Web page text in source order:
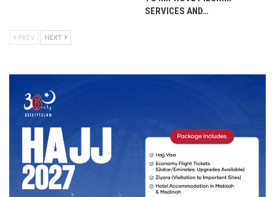
SERVICES AND…
PREV NEXT